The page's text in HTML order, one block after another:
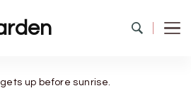
up before sunrise.